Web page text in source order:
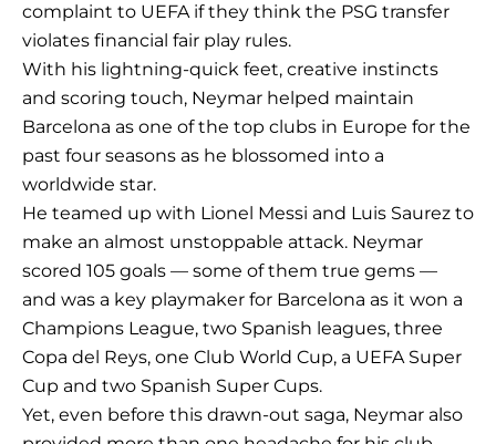
complaint to UEFA if they think the PSG transfer
violates financial fair play rules.
With his lightning-quick feet, creative instincts
and scoring touch, Neymar helped maintain
Barcelona as one of the top clubs in Europe for the
past four seasons as he blossomed into a
worldwide star.
He teamed up with Lionel Messi and Luis Saurez to
make an almost unstoppable attack. Neymar
scored 105 goals — some of them true gems —
and was a key playmaker for Barcelona as it won a
Champions League, two Spanish leagues, three
Copa del Reys, one Club World Cup, a UEFA Super
Cup and two Spanish Super Cups.
Yet, even before this drawn-out saga, Neymar also